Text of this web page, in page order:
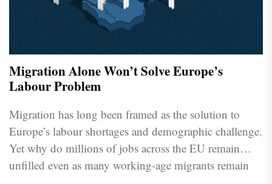
Migration Alone Won’t Solve Europe’s
Labour Problem
Migration has long been framed as the solution to
Europe’s labour shortages and demographic challenge.
Yet why do millions of jobs across the EU remain
unfilled even as many working-age migrants remain